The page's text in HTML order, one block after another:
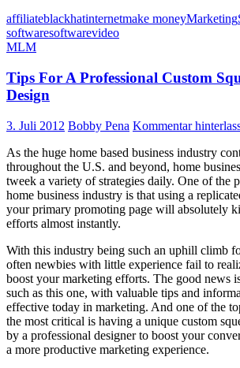
affiliateblackhatinternetmake moneyMarketing
softwaresoftwarevideo
MLM
Tips For A Professional Custom
Design
3. Juli 2012 Bobby Pena Kommentar
As the huge home based business industry
throughout the U.S. and beyond, home
tweek a variety of strategies daily. One of the
home business industry is that using a
your primary promoting page will absolutely
efforts almost instantly.
With this industry being such an uphill climb
often newbies with little experience fail to
boost your marketing efforts. The good news
such as this one, with valuable tips and
effective today in marketing. And one of the
the most critical is having a unique custom
by a professional designer to boost your
a more productive marketing experience.